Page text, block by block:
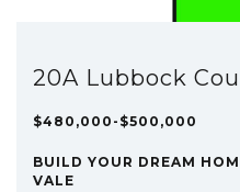
20A Lubbock
$480,000-$500,000
BUILD YOUR DREAM
VALE